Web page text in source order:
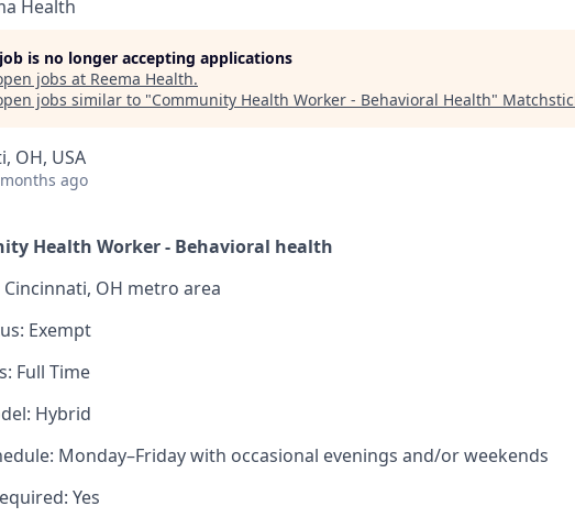
Health
is no longer accepting applications
jobs at Reema Health.
jobs similar to "Community Health Worker - Behavioral Health"
OH, USA
ago
Health Worker - Behavioral health
OH metro area
Exempt
Full Time
Hybrid
Monday–Friday with occasional evenings and/or weekends
Yes